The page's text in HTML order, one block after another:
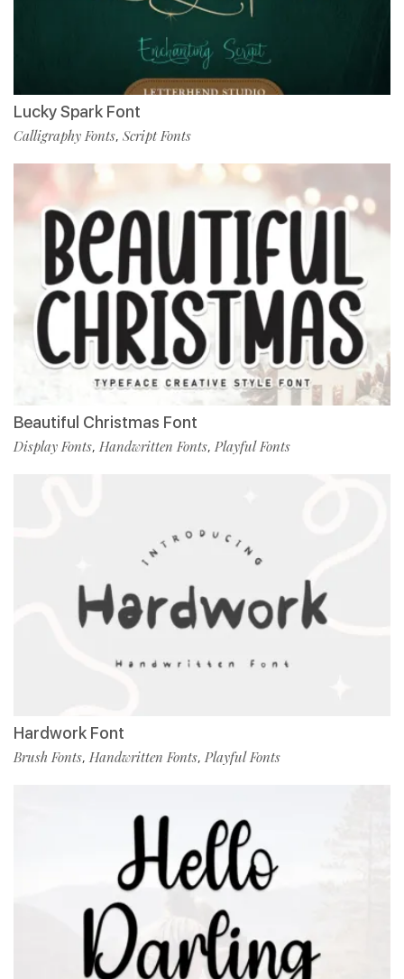
Lucky Spark Font
Calligraphy Fonts, Script Fonts
Beautiful Christmas Font
Display Fonts, Handwritten Fonts, Playful Fonts
Hardwork Font
Brush Fonts, Handwritten Fonts, Playful Fonts